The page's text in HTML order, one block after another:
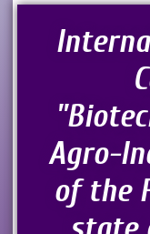
Agro-
of the